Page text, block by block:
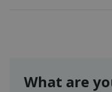
What are